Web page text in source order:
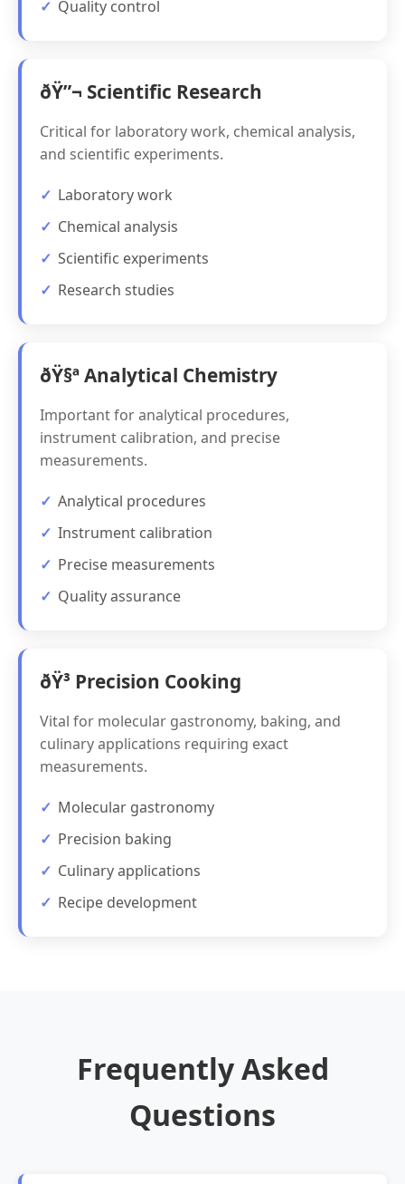
Quality control
ðŸ”¬ Scientific Research
Critical for laboratory work, chemical analysis,
and scientific experiments.
Laboratory work
Chemical analysis
Scientific experiments
Research studies
ðŸ§ª Analytical Chemistry
Important for analytical procedures,
instrument calibration, and precise
measurements.
Analytical procedures
Instrument calibration
Precise measurements
Quality assurance
ðŸ³ Precision Cooking
Vital for molecular gastronomy, baking, and
culinary applications requiring exact
measurements.
Molecular gastronomy
Precision baking
Culinary applications
Recipe development
Frequently Asked
Questions